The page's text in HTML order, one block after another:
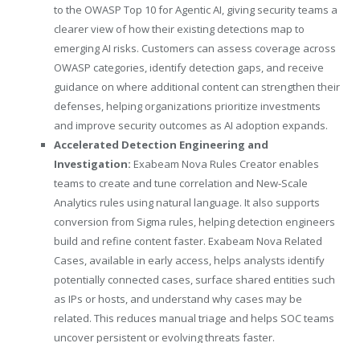
to the OWASP Top 10 for Agentic AI, giving security teams a
clearer view of how their existing detections map to
emerging AI risks. Customers can assess coverage across
OWASP categories, identify detection gaps, and receive
guidance on where additional content can strengthen their
defenses, helping organizations prioritize investments
and improve security outcomes as AI adoption expands.
Accelerated Detection Engineering and
Investigation: Exabeam Nova Rules Creator enables
teams to create and tune correlation and New-Scale
Analytics rules using natural language. It also supports
conversion from Sigma rules, helping detection engineers
build and refine content faster. Exabeam Nova Related
Cases, available in early access, helps analysts identify
potentially connected cases, surface shared entities such
as IPs or hosts, and understand why cases may be
related. This reduces manual triage and helps SOC teams
uncover persistent or evolving threats faster.